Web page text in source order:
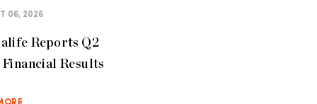
06, 2026
Reports Q2
Results